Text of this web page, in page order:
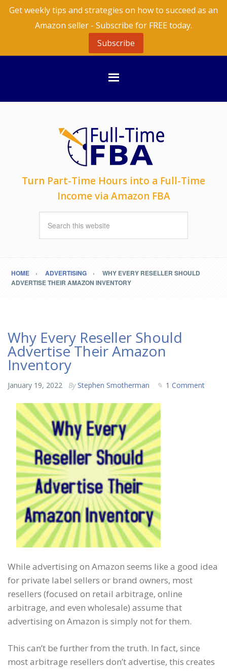
Get weekly tips and strategies on how to succeed as an
Amazon seller - Subscribe for FREE today.
Subscribe
Turn Part-Time Hours into a Full-Time
Income via Amazon FBA
HOME ADVERTISING
WHY EVERY RESELLER SHOULD
ADVERTISE THEIR AMAZON INVENTORY
Why Every Reseller Should
Advertise Their Amazon
Inventory
January 19, 2022 By Stephen Smotherman 1 Comment
While advertising on Amazon seems like a good idea
for private label sellers or brand owners, most
resellers (focused on retail arbitrage, online
arbitrage, and even wholesale) assume that
advertising on Amazon is simply not for them.
This can’t be further from the truth. In fact, since
most arbitrage resellers don’t advertise, this creates